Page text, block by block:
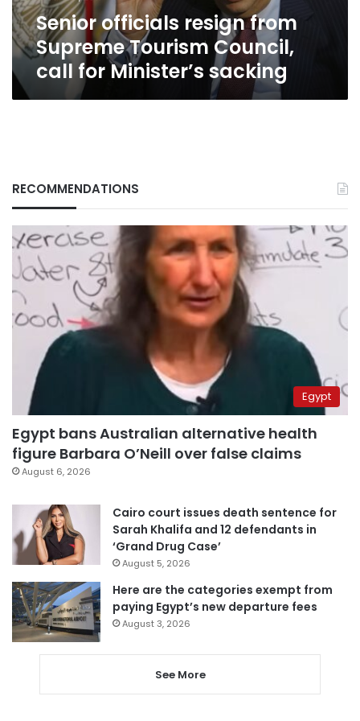
Minister’s
sackingSenior officials resign from
Supreme Tourism Council,
call for Minister’s sacking
RECOMMENDATIONS
Egypt
Egypt bans Australian alternative health
figure Barbara O’Neill over false claims
August 6, 2026
Cairo court issues death sentence for
Sarah Khalifa and 12 defendants in
‘Grand Drug Case’
August 5, 2026
Here are the categories exempt from
paying Egypt’s new departure fees
August 3, 2026
See More